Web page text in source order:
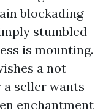
blockading
stumbled
is mounting.
a not
a seller wants
enchantment